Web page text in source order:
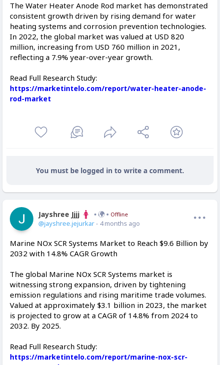
The Water Heater Anode Rod market has demonstrated
consistent growth driven by rising demand for water
heating systems and corrosion prevention technologies.
In 2022, the global market was valued at USD 820
million, increasing from USD 760 million in 2021,
reflecting a 7.9% year-over-year growth.
Read Full Research Study:
https://marketintelo.com/report/water-heater-anode-
rod-market
You must be logged in to write a comment.
Jayshree Jjjj Offline
@jayshree.jejurkar - 4 months ago
Marine NOx SCR Systems Market to Reach $9.6 Billion by
2032 with 14.8% CAGR Growth
The global Marine NOx SCR Systems market is
witnessing strong expansion, driven by tightening
emission regulations and rising maritime trade volumes.
Valued at approximately $3.1 billion in 2023, the market
is projected to grow at a CAGR of 14.8% from 2024 to
2032. By 2025.
Read Full Research Study:
https://marketintelo.com/report/marine-nox-scr-